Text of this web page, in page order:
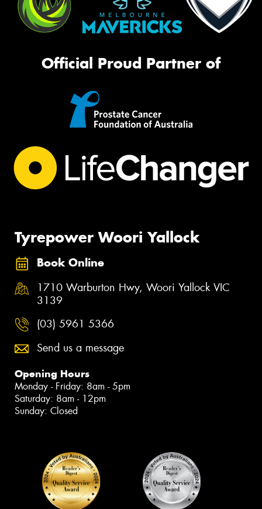
Official Proud Partner of
Tyrepower Woori Yallock
Book Online
1710 Warburton Hwy, Woori Yallock VIC
3139
(03) 5961 5366
Send us a message
Opening Hours
Monday - Friday: 8am - 5pm
Saturday: 8am - 12pm
Sunday: Closed